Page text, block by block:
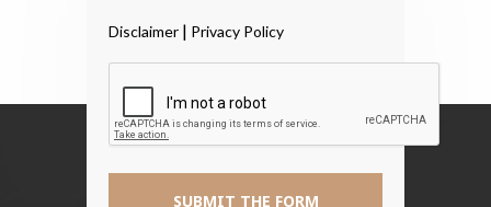
Disclaimer | Privacy Policy